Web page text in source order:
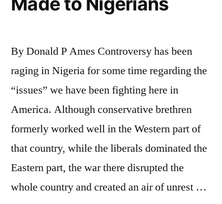
By Donald P Ames Controversy has been
raging in Nigeria for some time regarding the
“issues” we have been fighting here in
America. Although conservative brethren
formerly worked well in the Western part of
that country, while the liberals dominated the
Eastern part, the war there disrupted the
whole country and created an air of unrest …